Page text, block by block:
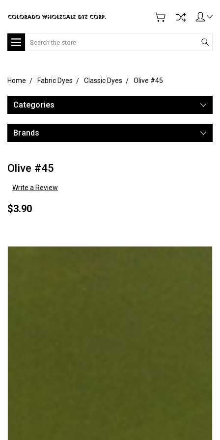
Search
Home Fabric Dyes Classic Dyes Olive #45
Categories
Brands
Olive #45
Write a Review
$3.90